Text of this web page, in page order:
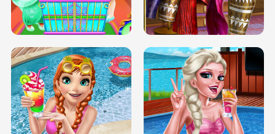
INFINITE ROAD TWO NEON BOXES
TRIS DATE NIGHT DOLLY DRESS UP